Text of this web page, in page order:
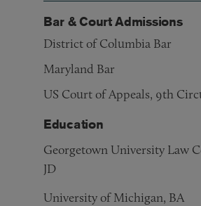
Bar & Court Admissions
District of Columbia Bar
Maryland Bar
US Court of Appeals, 9th
Education
Georgetown University Law
JD
University of Michigan, BA